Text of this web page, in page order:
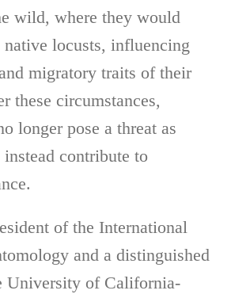
wild, where they would
locusts, influencing
migratory traits of their
these circumstances,
longer pose a threat as
contribute to
of the International
and a distinguished
University of California-